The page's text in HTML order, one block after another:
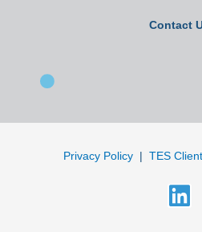
Contact
Privacy Policy | TES
L